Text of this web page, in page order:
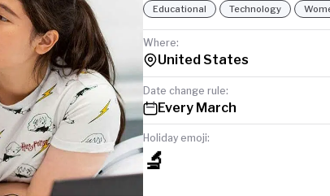
Educational Technology
Where:
United States
Date change rule:
Every March
Holiday emoji:
🔬